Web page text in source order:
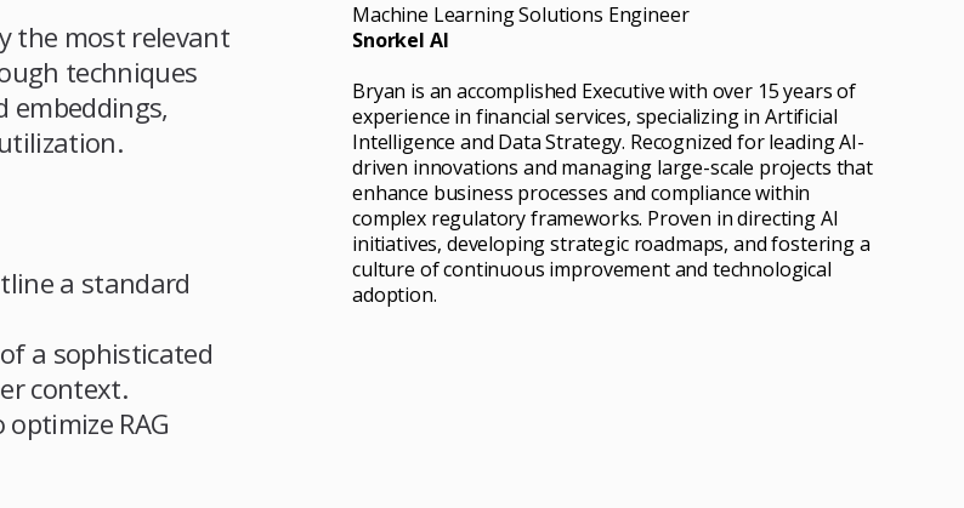
Machine Learning Solutions Engineer
Snorkel AI
Bryan is an accomplished Executive with over 15 years of
experience in financial services, specializing in Artificial
Intelligence and Data Strategy. Recognized for leading AI-
driven innovations and managing large-scale projects that
enhance business processes and compliance within
complex regulatory frameworks. Proven in directing AI
initiatives, developing strategic roadmaps, and fostering a
culture of continuous improvement and technological
adoption.
the most relevant
techniques
embeddings,
a standard
a sophisticated
context.
RAG